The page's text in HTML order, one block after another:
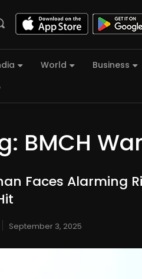
World Business
BMCH
Faces Alarming
September 3, 2025